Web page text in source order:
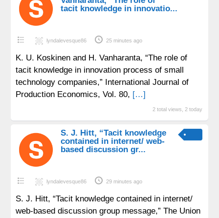
tacit knowledge in innovatio...
lyndalevesque86 25 minutes ago
K. U. Koskinen and H. Vanharanta, “The role of
tacit knowledge in innovation process of small
technology companies,” International Journal of
Production Economics, Vol. 80, […]
2 total views, 2 today
S. J. Hitt, “Tacit knowledge
contained in internet/ web-
based discussion gr...
lyndalevesque86 29 minutes ago
S. J. Hitt, “Tacit knowledge contained in internet/
web-based discussion group message,” The Union